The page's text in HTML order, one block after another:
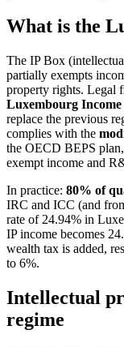
What is the
The IP Box
partially exempts
property rights. Legal
Luxembourg
replace the previous
complies with the
the OECD BEPS
exempt income and
In practice: 80% of
IRC and ICC (and
rate of 24.94% in
IP income becomes
wealth tax is added,
to 6%.
Intellectual
regime